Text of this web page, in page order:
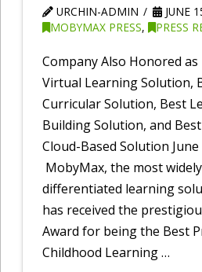
URCHIN-ADMIN
JUNE
MOBYMAX PRESS, PRESS
Company Also Honored
Virtual Learning Solution,
Curricular Solution, Best
Building Solution, and
Cloud-Based Solution June
MobyMax, the most
differentiated learning
has received the
Award for being the Best
Childhood Learning …